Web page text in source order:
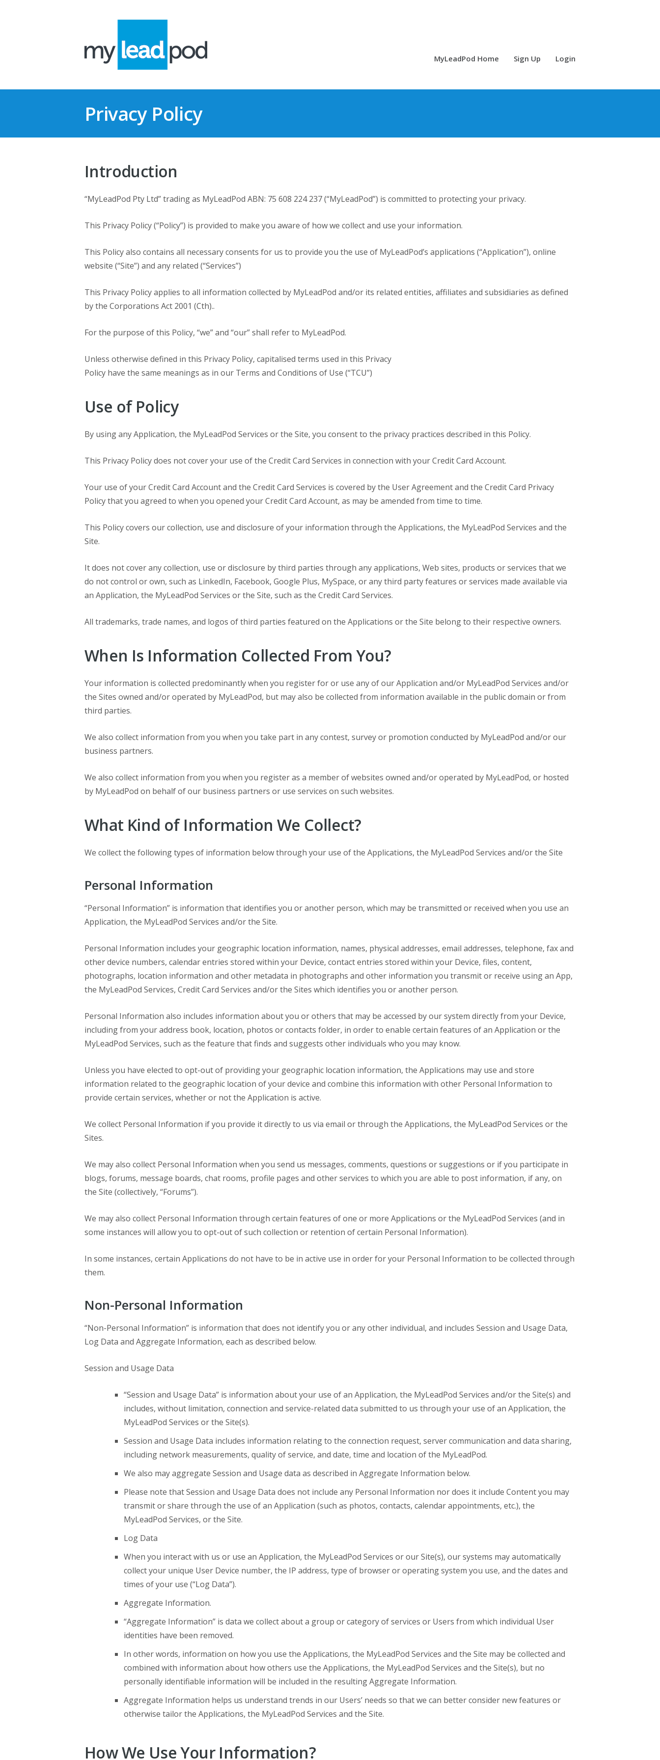
MyLeadPod Home Sign Up Login
Privacy Policy
Introduction
“MyLeadPod Pty Ltd” trading as MyLeadPod ABN: 75 608 224 237 (“MyLeadPod”) is committed to protecting your privacy.
This Privacy Policy (“Policy”) is provided to make you aware of how we collect and use your information.
This Policy also contains all necessary consents for us to provide you the use of MyLeadPod’s applications (“Application”), online
website (“Site”) and any related (“Services”)
This Privacy Policy applies to all information collected by MyLeadPod and/or its related entities, affiliates and subsidiaries as defined
by the Corporations Act 2001 (Cth)..
For the purpose of this Policy, “we” and “our” shall refer to MyLeadPod.
Unless otherwise defined in this Privacy Policy, capitalised terms used in this Privacy
Policy have the same meanings as in our Terms and Conditions of Use (“TCU”)
Use of Policy
By using any Application, the MyLeadPod Services or the Site, you consent to the privacy practices described in this Policy.
This Privacy Policy does not cover your use of the Credit Card Services in connection with your Credit Card Account.
Your use of your Credit Card Account and the Credit Card Services is covered by the User Agreement and the Credit Card Privacy
Policy that you agreed to when you opened your Credit Card Account, as may be amended from time to time.
This Policy covers our collection, use and disclosure of your information through the Applications, the MyLeadPod Services and the
Site.
It does not cover any collection, use or disclosure by third parties through any applications, Web sites, products or services that we
do not control or own, such as LinkedIn, Facebook, Google Plus, MySpace, or any third party features or services made available via
an Application, the MyLeadPod Services or the Site, such as the Credit Card Services.
All trademarks, trade names, and logos of third parties featured on the Applications or the Site belong to their respective owners.
When Is Information Collected From You?
Your information is collected predominantly when you register for or use any of our Application and/or MyLeadPod Services and/or
the Sites owned and/or operated by MyLeadPod, but may also be collected from information available in the public domain or from
third parties.
We also collect information from you when you take part in any contest, survey or promotion conducted by MyLeadPod and/or our
business partners.
We also collect information from you when you register as a member of websites owned and/or operated by MyLeadPod, or hosted
by MyLeadPod on behalf of our business partners or use services on such websites.
What Kind of Information We Collect?
We collect the following types of information below through your use of the Applications, the MyLeadPod Services and/or the Site
Personal Information
“Personal Information” is information that identifies you or another person, which may be transmitted or received when you use an
Application, the MyLeadPod Services and/or the Site.
Personal Information includes your geographic location information, names, physical addresses, email addresses, telephone, fax and
other device numbers, calendar entries stored within your Device, contact entries stored within your Device, files, content,
photographs, location information and other metadata in photographs and other information you transmit or receive using an App,
the MyLeadPod Services, Credit Card Services and/or the Sites which identifies you or another person.
Personal Information also includes information about you or others that may be accessed by our system directly from your Device,
including from your address book, location, photos or contacts folder, in order to enable certain features of an Application or the
MyLeadPod Services, such as the feature that finds and suggests other individuals who you may know.
Unless you have elected to opt-out of providing your geographic location information, the Applications may use and store
information related to the geographic location of your device and combine this information with other Personal Information to
provide certain services, whether or not the Application is active.
We collect Personal Information if you provide it directly to us via email or through the Applications, the MyLeadPod Services or the
Sites.
We may also collect Personal Information when you send us messages, comments, questions or suggestions or if you participate in
blogs, forums, message boards, chat rooms, profile pages and other services to which you are able to post information, if any, on
the Site (collectively, “Forums”).
We may also collect Personal Information through certain features of one or more Applications or the MyLeadPod Services (and in
some instances will allow you to opt-out of such collection or retention of certain Personal Information).
In some instances, certain Applications do not have to be in active use in order for your Personal Information to be collected through
them.
Non-Personal Information
“Non-Personal Information” is information that does not identify you or any other individual, and includes Session and Usage Data,
Log Data and Aggregate Information, each as described below.
Session and Usage Data
“Session and Usage Data” is information about your use of an Application, the MyLeadPod Services and/or the Site(s) and
includes, without limitation, connection and service-related data submitted to us through your use of an Application, the
MyLeadPod Services or the Site(s).
Session and Usage Data includes information relating to the connection request, server communication and data sharing,
including network measurements, quality of service, and date, time and location of the MyLeadPod.
We also may aggregate Session and Usage data as described in Aggregate Information below.
Please note that Session and Usage Data does not include any Personal Information nor does it include Content you may
transmit or share through the use of an Application (such as photos, contacts, calendar appointments, etc.), the
MyLeadPod Services, or the Site.
Log Data
When you interact with us or use an Application, the MyLeadPod Services or our Site(s), our systems may automatically
collect your unique User Device number, the IP address, type of browser or operating system you use, and the dates and
times of your use (“Log Data”).
Aggregate Information.
“Aggregate Information” is data we collect about a group or category of services or Users from which individual User
identities have been removed.
In other words, information on how you use the Applications, the MyLeadPod Services and the Site may be collected and
combined with information about how others use the Applications, the MyLeadPod Services and the Site(s), but no
personally identifiable information will be included in the resulting Aggregate Information.
Aggregate Information helps us understand trends in our Users’ needs so that we can better consider new features or
otherwise tailor the Applications, the MyLeadPod Services and the Site.
How We Use Your Information?